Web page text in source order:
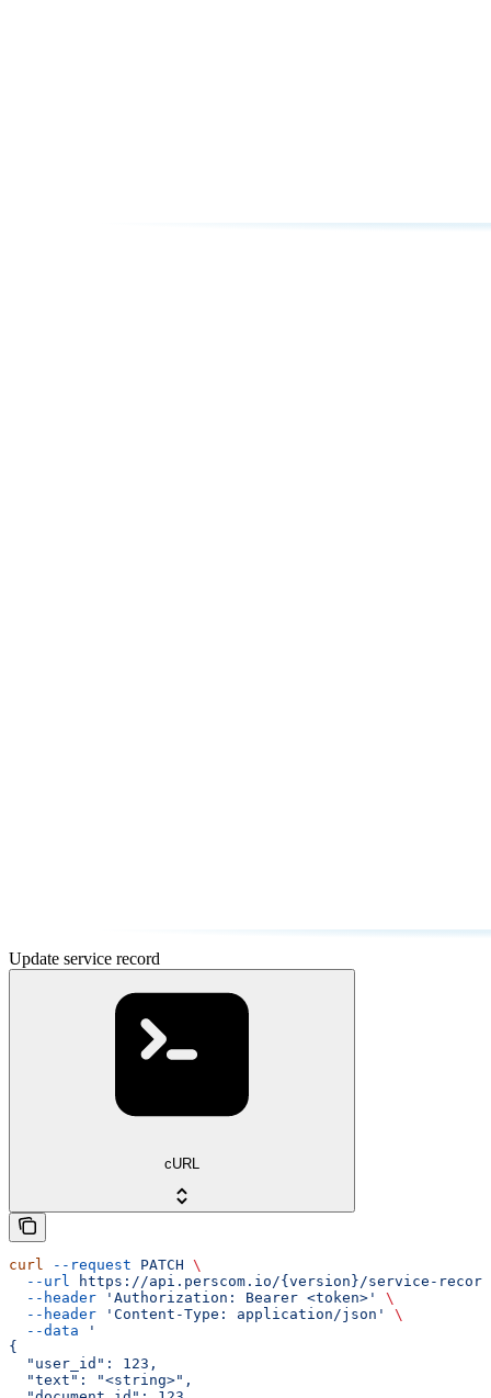
Update service record
cURL
curl --request PATCH \
  --url
https://api.perscom.io/{version}/service-
  --header
'Authorization: Bearer <token>'
\
  --header
'Content-Type: application/json'
\
  --data
'
{
  "user_id": 123,
  "text": "<string>",